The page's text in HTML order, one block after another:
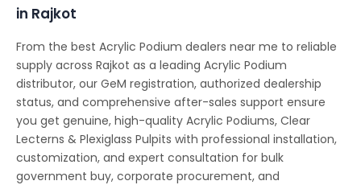
in Rajkot
From the best Acrylic Podium dealers near me to reliable
supply across Rajkot as a leading Acrylic Podium
distributor, our GeM registration, authorized dealership
status, and comprehensive after-sales support ensure
you get genuine, high-quality Acrylic Podiums, Clear
Lecterns & Plexiglass Pulpits with professional installation,
customization, and expert consultation for bulk
government buy, corporate procurement, and